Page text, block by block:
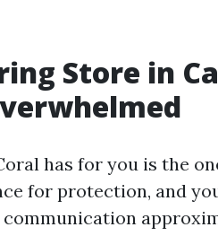
Store in
has for you is the
for protection, and